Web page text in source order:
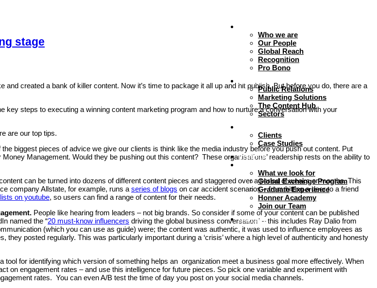
Who we are
Our People
Global Reach
Recognition
Pro Bono
Public Relations
Marketing Solutions
The Content Hub
Sectors
Clients
Case Studies
Insights
What we look for
Global Exchange Program
Graduate Experience
Honner Academy
Join our Team
Contact
stage
created a bank of killer content. Now it’s time to package it all up and hit publish. But before you do, there are a
key steps to executing a winning content marketing program and how to nurture a conversation with your
are our top tips.
the biggest pieces of advice we give our clients is think like the media industry before you push out content. Put
Management. Would they be pushing out this content? These organisations’ readership rests on the ability to
can be turned into dozens of different content pieces and staggered over a period of weeks or months. This
company Allstate, for example, runs a series of blogs on car accident scenarios – from hitting a deer to a friend
on youtube, so users can find a range of content for their needs.
People like hearing from leaders – not big brands. So consider if some of your content can be published
named the “20 must-know influencers driving the global business conversation” – this includes Ray Dalio from
(which you can use as guide) were; the content was authentic, it was used to influence employees as
posted regularly. This was particularly important during a ‘crisis’ where a high level of authenticity and honesty
tool for identifying which version of something helps an organization meet a business goal more effectively. When
on engagement rates – and use this intelligence for future pieces. So pick one variable and experiment with
rates. You can even A/B test the time of day you post on your social media channels.